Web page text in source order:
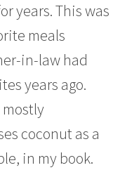
years. This was
meals
in-law had
years ago.
mostly
coconut as a
in my book.